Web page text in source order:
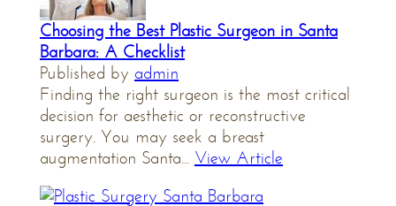
Choosing the Best Plastic Surgeon in Santa
Barbara: A Checklist
Published by admin
Finding the right surgeon is the most critical
decision for aesthetic or reconstructive
surgery. You may seek a breast
augmentation Santa... View Article